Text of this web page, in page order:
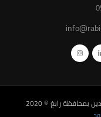
بمحافظة رابغ© 2020